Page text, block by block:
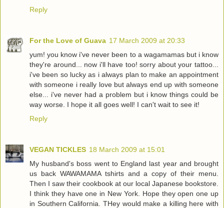
Reply
For the Love of Guava 17 March 2009 at 20:33
yum! you know i've never been to a wagamamas but i know
they're around... now i'll have too! sorry about your tattoo...
i've been so lucky as i always plan to make an appointment
with someone i really love but always end up with someone
else... i've never had a problem but i know things could be
way worse. I hope it all goes well! I can't wait to see it!
Reply
VEGAN TICKLES 18 March 2009 at 15:01
My husband's boss went to England last year and brought
us back WAWAMAMA tshirts and a copy of their menu.
Then I saw their cookbook at our local Japanese bookstore.
I think they have one in New York. Hope they open one up
in Southern California. THey would make a killing here with